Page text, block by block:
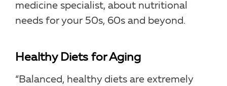
medicine specialist, about nutritional
needs for your 50s, 60s and beyond.
Healthy Diets for Aging
“Balanced, healthy diets are extremely